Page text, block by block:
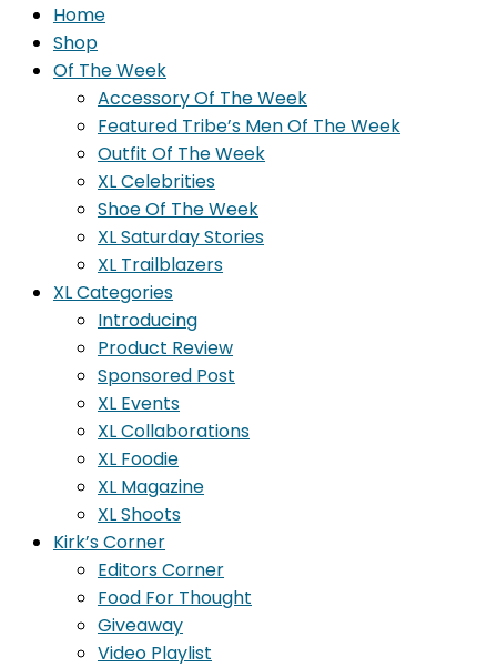
Home
Shop
Of The Week
Accessory Of The Week
Featured Tribe’s Men Of The Week
Outfit Of The Week
XL Celebrities
Shoe Of The Week
XL Saturday Stories
XL Trailblazers
XL Categories
Introducing
Product Review
Sponsored Post
XL Events
XL Collaborations
XL Foodie
XL Magazine
XL Shoots
Kirk’s Corner
Editors Corner
Food For Thought
Giveaway
Video Playlist